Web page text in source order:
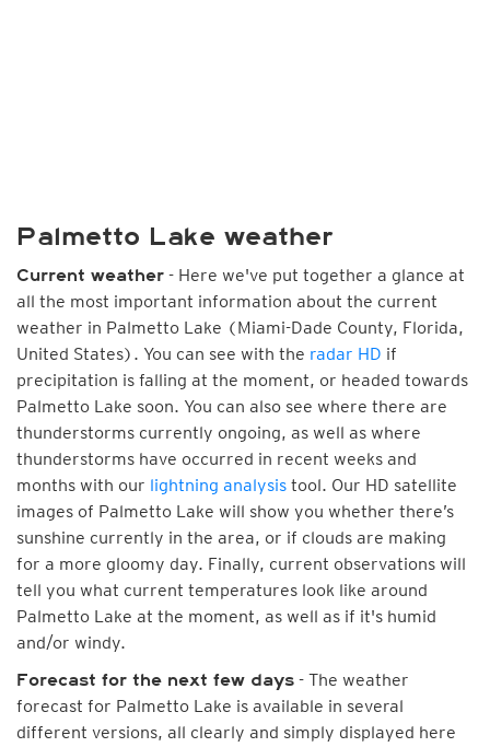
Palmetto Lake weather
Current weather - Here we've put together a glance at
all the most important information about the current
weather in Palmetto Lake (Miami-Dade County, Florida,
United States). You can see with the radar HD if
precipitation is falling at the moment, or headed towards
Palmetto Lake soon. You can also see where there are
thunderstorms currently ongoing, as well as where
thunderstorms have occurred in recent weeks and
months with our lightning analysis tool. Our HD satellite
images of Palmetto Lake will show you whether there’s
sunshine currently in the area, or if clouds are making
for a more gloomy day. Finally, current observations will
tell you what current temperatures look like around
Palmetto Lake at the moment, as well as if it's humid
and/or windy.
Forecast for the next few days - The weather
forecast for Palmetto Lake is available in several
different versions, all clearly and simply displayed here